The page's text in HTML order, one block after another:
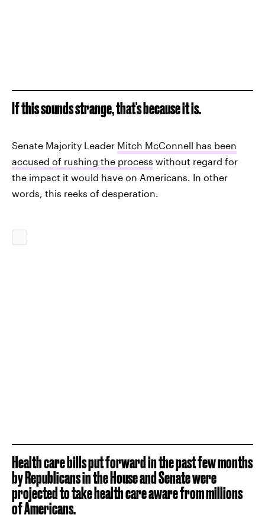
If this sounds strange, that's because it is.
Senate Majority Leader Mitch McConnell has been
accused of rushing the process without regard for
the impact it would have on Americans. In other
words, this reeks of desperation.
Health care bills put forward in the past few months
by Republicans in the House and Senate were
projected to take health care aware from millions
of Americans.